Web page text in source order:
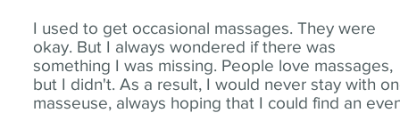
I used to get occasional massages. They were
okay. But I always wondered if there was
something I was missing. People love massages,
but I didn't. As a result, I would never stay with
masseuse, always hoping that I could find an